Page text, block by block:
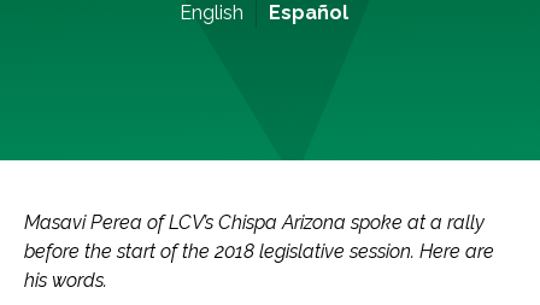
English Español
Masavi Perea of LCV’s Chispa Arizona spoke at a rally
before the start of the 2018 legislative session. Here are
his words.